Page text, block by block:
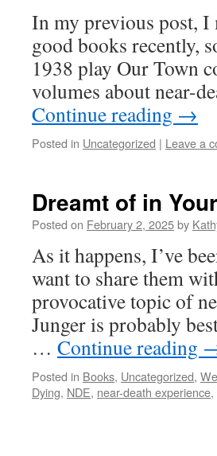
In my previous post, I
good books recently,
1938 play Our Town
volumes about near-
Continue reading →
Posted in Uncategorized | Leave a
Dreamt of in
Posted on February 2, 2025by
As it happens, I’ve
want to share them
provocative topic of
Junger is probably
… Continue reading
Posted in Books, Uncategorized,
Dying, NDE, near-death experience,